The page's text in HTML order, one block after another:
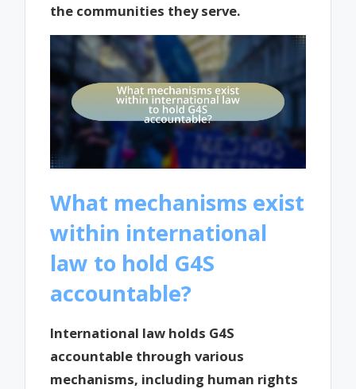
the communities they serve.
What mechanisms exist
within international
law to hold G4S
accountable?
International law holds G4S
accountable through various
mechanisms, including human rights